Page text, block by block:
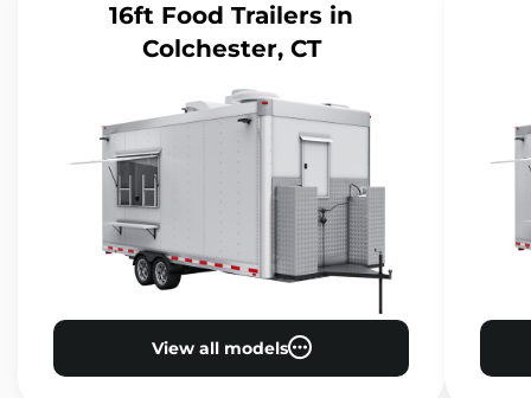
16ft Food Trailers in
Colchester, CT
View all models